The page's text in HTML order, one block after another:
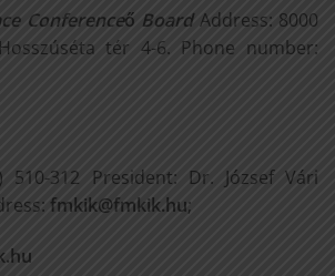
Conferenceő BoardAddress: 8000
tér 4-6. Phone number:
510-312 President: Dr. József Vári
fmkik@fmkik.hu;